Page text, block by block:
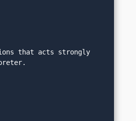
that acts strongly